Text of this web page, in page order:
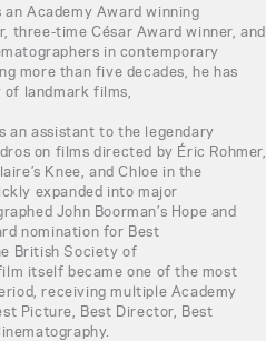
an Academy Award winning
three-time César Award winner, and
in contemporary
more than five decades, he has
landmark films,
an assistant to the legendary
on films directed by Éric Rohmer,
Knee, and Chloe in the
expanded into major
John Boorman’s Hope and
nomination for Best
British Society of
itself became one of the most
receiving multiple Academy
Picture, Best Director, Best